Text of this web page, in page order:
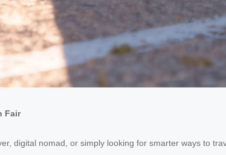
Fair
digital nomad, or simply looking for smarter ways to